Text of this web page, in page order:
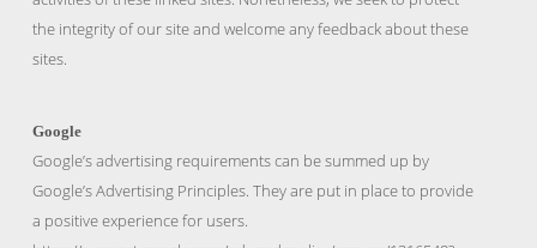
the integrity of our site and welcome any feedback about these
sites.
Google
Google’s advertising requirements can be summed up by
Google’s Advertising Principles. They are put in place to provide
a positive experience for users.